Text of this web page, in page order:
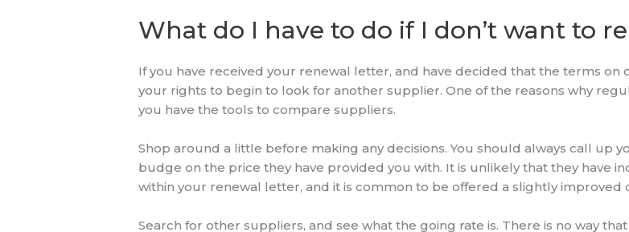
What do I have to do if I don’t want to
If you have received your renewal letter, and have decided that the terms
your rights to begin to look for another supplier. One of the reasons why
you have the tools to compare suppliers.
Shop around a little before making any decisions. You should always call up
budge on the price they have provided you with. It is unlikely that they have
within your renewal letter, and it is common to be offered a slightly improved
Search for other suppliers, and see what the going rate is. There is no way